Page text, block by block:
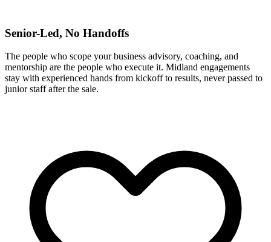
Senior-Led, No Handoffs
The people who scope your business advisory, coaching, and
mentorship are the people who execute it. Midland engagements
stay with experienced hands from kickoff to results, never passed to
junior staff after the sale.